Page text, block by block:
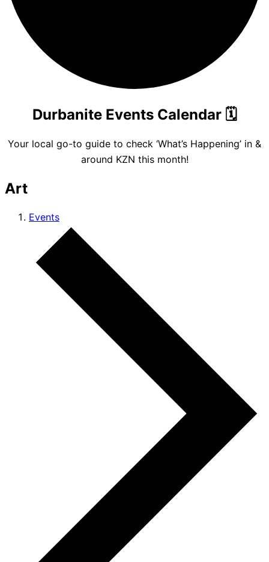
Durbanite Events Calendar🗓️
Your local go-to guide to check ‘What’s Happening’ in &
around KZN this month!
Art
Events